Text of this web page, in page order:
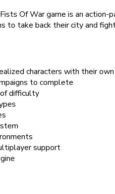
Of War game is an
to take back their city and
characters with their
to complete
difficulty
support